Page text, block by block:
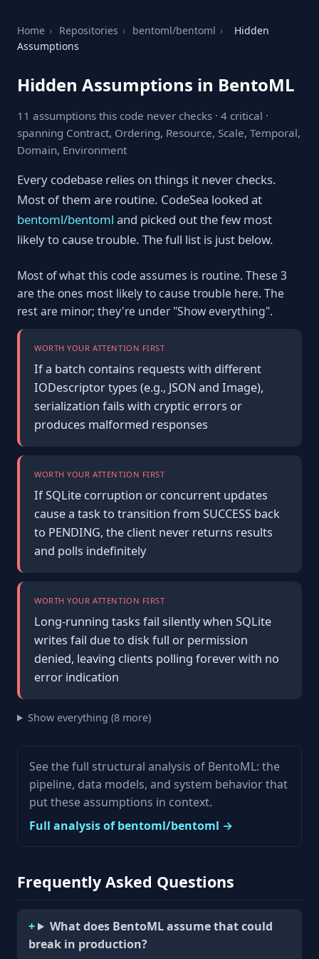
Home › Repositories › bentoml/bentoml ›
Hidden
Assumptions
Hidden Assumptions in BentoML
11 assumptions this code never checks · 4 critical ·
spanning Contract, Ordering, Resource, Scale, Temporal,
Domain, Environment
Every codebase relies on things it never checks.
Most of them are routine. CodeSea looked at
bentoml/bentoml and picked out the few most
likely to cause trouble. The full list is just below.
Most of what this code assumes is routine. These 3
are the ones most likely to cause trouble here. The
rest are minor; they're under "Show everything".
WORTH YOUR ATTENTION FIRST
If a batch contains requests with different
IODescriptor types (e.g., JSON and Image),
serialization fails with cryptic errors or
produces malformed responses
WORTH YOUR ATTENTION FIRST
If SQLite corruption or concurrent updates
cause a task to transition from SUCCESS back
to PENDING, the client never returns results
and polls indefinitely
WORTH YOUR ATTENTION FIRST
Long-running tasks fail silently when SQLite
writes fail due to disk full or permission
denied, leaving clients polling forever with no
error indication
Show everything (8 more)
See the full structural analysis of BentoML: the
pipeline, data models, and system behavior that
put these assumptions in context.
Full analysis of bentoml/bentoml →
Frequently Asked Questions
What does BentoML assume that could
break in production?